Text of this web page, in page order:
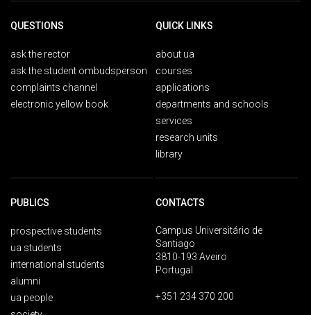
QUESTIONS
ask the rector
ask the student ombudsperson
complaints channel
electronic yellow book
QUICK LINKS
about ua
courses
applications
departments and schools
services
research units
library
PUBLICS
prospective students
ua students
international students
alumni
ua people
CONTACTS
Campus Universitário de
Santiago
3810-193 Aveiro
Portugal
+351 234 370 200